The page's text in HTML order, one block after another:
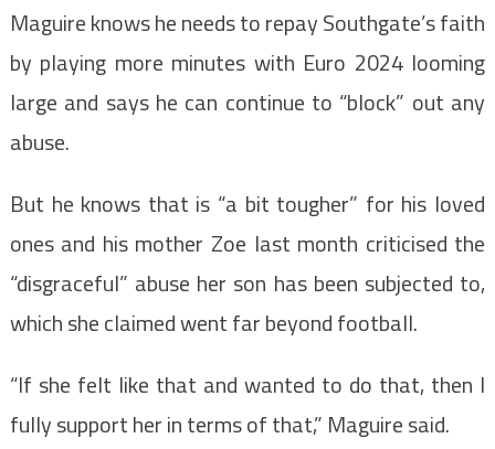
Maguire knows he needs to repay Southgate’s faith
by playing more minutes with Euro 2024 looming
large and says he can continue to “block” out any
abuse.
But he knows that is “a bit tougher” for his loved
ones and his mother Zoe last month criticised the
“disgraceful” abuse her son has been subjected to,
which she claimed went far beyond football.
“If she felt like that and wanted to do that, then I
fully support her in terms of that,” Maguire said.